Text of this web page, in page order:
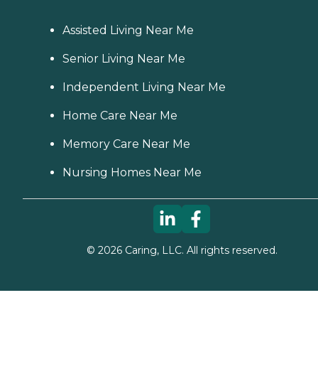
Assisted Living Near Me
Senior Living Near Me
Independent Living Near Me
Home Care Near Me
Memory Care Near Me
Nursing Homes Near Me
© 2026Caring, LLC. All rights reserved.